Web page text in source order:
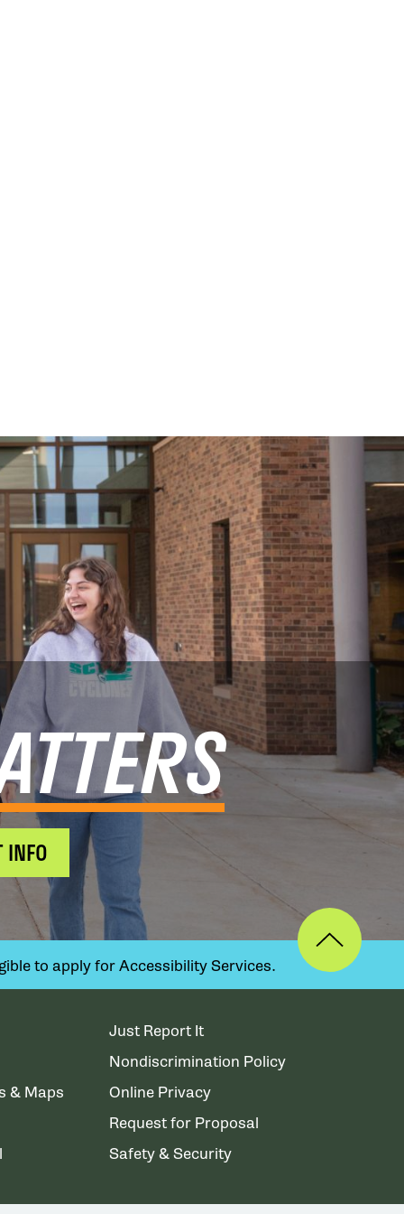
INFO
to apply for Accessibility Services.
& Maps
Just Report It
Nondiscrimination Policy
Online Privacy
Request for Proposal
Safety & Security